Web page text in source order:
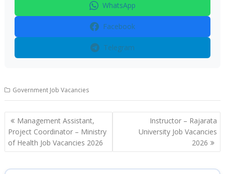
WhatsApp
Facebook
Telegram
Government Job Vacancies
Post
navigation
Management Assistant,
Project Coordinator – Ministry
of Health Job Vacancies 2026
Instructor – Rajarata
University Job Vacancies
2026